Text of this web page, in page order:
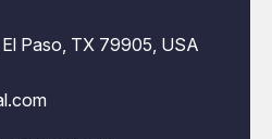
Paso, TX 79905, USA